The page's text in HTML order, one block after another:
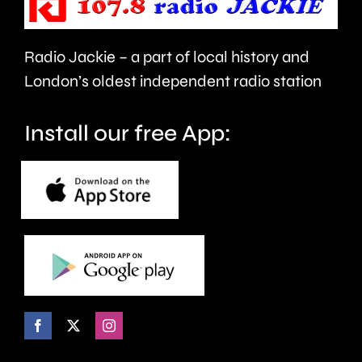
take
care.
last
around
seven
Radio Jackie – a part of local history and
London’s oldest independent radio station
Install our free App: